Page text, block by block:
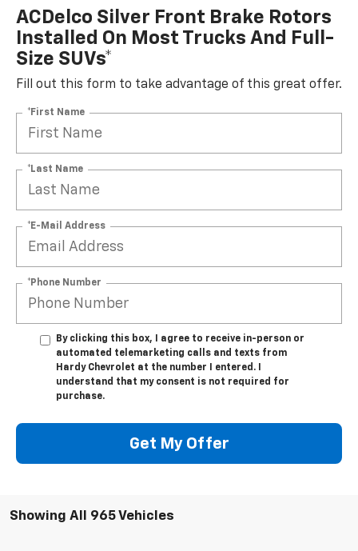
ACDelco Silver Front Brake Rotors
Installed On Most Trucks And Full-
Size SUVs*
By clicking this box, I agree to receive in-person or
automated telemarketing calls and texts from
Hardy Chevrolet at the number I entered. I
understand that my consent is not required for
purchase.